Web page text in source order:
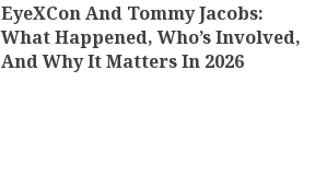
EyeXCon And Tommy Jacobs:
What Happened, Who’s Involved,
And Why It Matters In 2026